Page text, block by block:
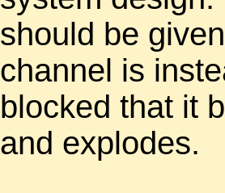
should be
channel is
blocked that it
and explodes.